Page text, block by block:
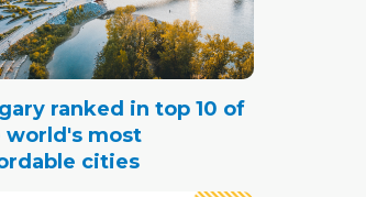
ranked in top 10 of
world's most
cities